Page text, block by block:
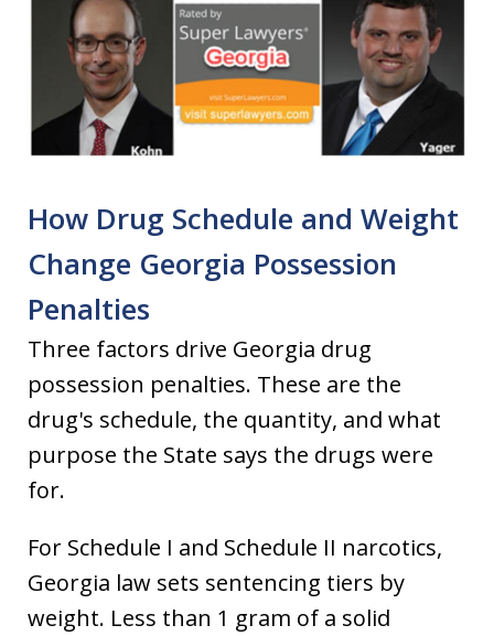
How Drug Schedule and Weight
Change Georgia Possession
Penalties
Three factors drive Georgia drug
possession penalties. These are the
drug's schedule, the quantity, and what
purpose the State says the drugs were
for.
For Schedule I and Schedule II narcotics,
Georgia law sets sentencing tiers by
weight. Less than 1 gram of a solid